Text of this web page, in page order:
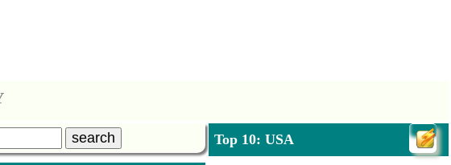
search Top 10: USA